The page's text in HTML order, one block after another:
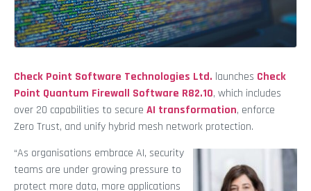
Check Point Software Technologies Ltd. launches Check
Point Quantum Firewall Software R82.10, which includes
over 20 capabilities to secure AI transformation, enforce
Zero Trust, and unify hybrid mesh network protection.
“As organisations embrace AI, security
teams are under growing pressure to
protect more data, more applications